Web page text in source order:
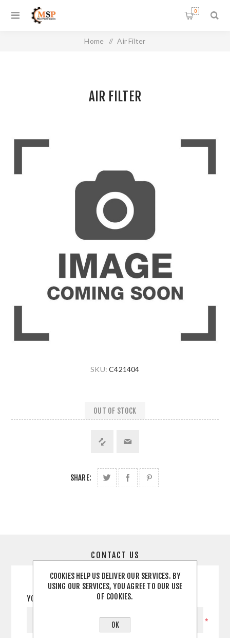
0
Home / Air Filter
AIR FILTER
SKU: C421404
OUT OF STOCK
SHARE:
CONTACT US
YOUR NAME
*
COOKIES HELP US DELIVER OUR SERVICES. BY
USING OUR SERVICES, YOU AGREE TO OUR USE
OF COOKIES.
OK